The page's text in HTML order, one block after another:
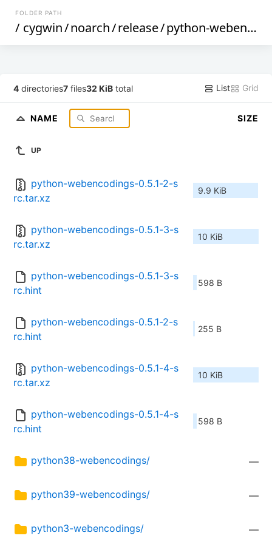
FOLDER PATH
/ cygwin/noarch/release/python-webencodings
4 directories7 files32 KiB total List Grid
NAME SIZE
UP
python-webencodings-0.5.1-2-s
rc.tar.xz
9.9 KiB
python-webencodings-0.5.1-3-s
rc.tar.xz
10 KiB
python-webencodings-0.5.1-3-s
rc.hint
598 B
python-webencodings-0.5.1-2-s
rc.hint
255 B
python-webencodings-0.5.1-4-s
rc.tar.xz
10 KiB
python-webencodings-0.5.1-4-s
rc.hint
598 B
python38-webencodings/ —
python39-webencodings/ —
python3-webencodings/ —